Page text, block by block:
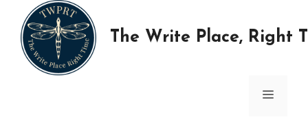
content
The Write Place, Right
MENU